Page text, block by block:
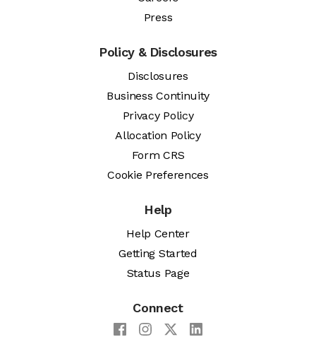
Press
Policy & Disclosures
Disclosures
Business Continuity
Privacy Policy
Allocation Policy
Form CRS
Cookie Preferences
Help
Help Center
Getting Started
Status Page
Connect